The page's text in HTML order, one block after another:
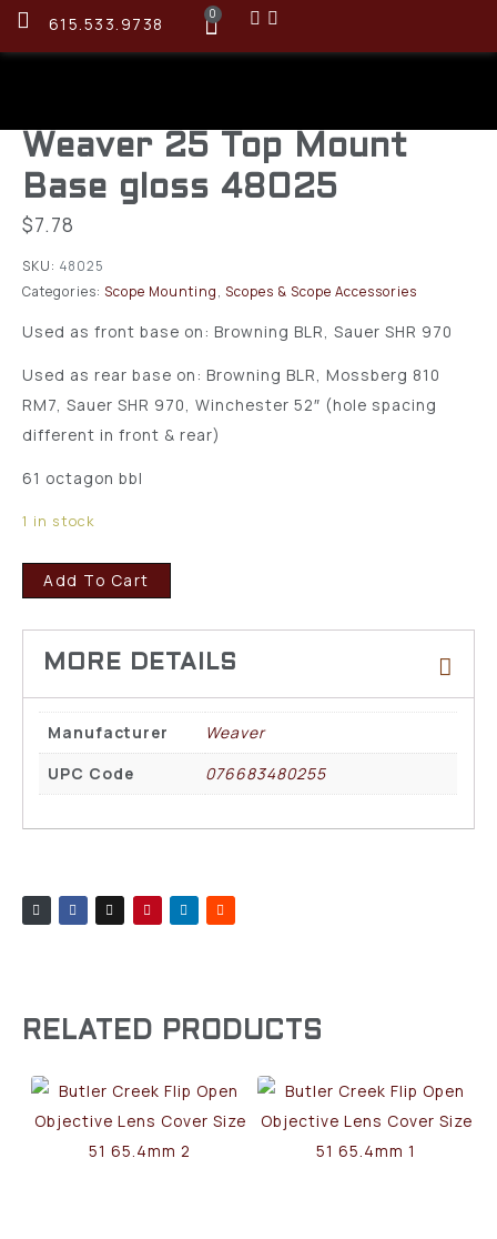
615.533.9738 0
Weaver 25 Top Mount
Base gloss 48025
$7.78
SKU: 48025
Categories: Scope Mounting, Scopes & Scope Accessories
Used as front base on: Browning BLR, Sauer SHR 970
Used as rear base on: Browning BLR, Mossberg 810
RM7, Sauer SHR 970, Winchester 52″ (hole spacing
different in front & rear)
61 octagon bbl
1 in stock
Add To Cart
Manufacturer
Weaver
UPC Code
076683480255
RELATED PRODUCTS